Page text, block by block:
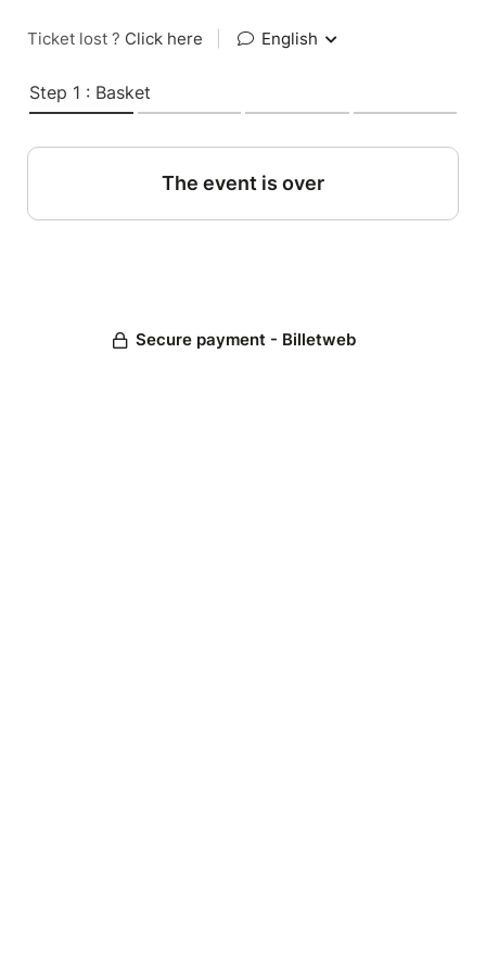
Ticket lost ? Click here English
Step 1 : Basket
The event is over
Secure payment - Billetweb